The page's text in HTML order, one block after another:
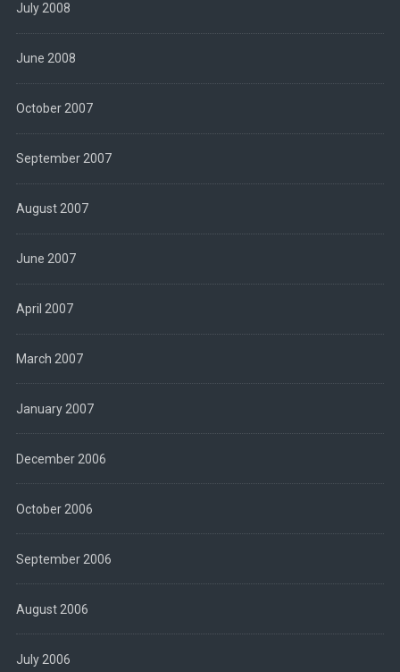
July 2008
June 2008
October 2007
September 2007
August 2007
June 2007
April 2007
March 2007
January 2007
December 2006
October 2006
September 2006
August 2006
July 2006